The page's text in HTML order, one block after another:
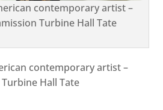
contemporary artist –
Turbine Hall Tate
contemporary artist –
Hall Tate